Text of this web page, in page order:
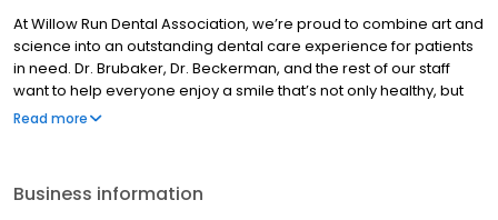
At Willow Run Dental Association, we’re proud to combine art and
science into an outstanding dental care experience for patients
in need. Dr. Brubaker, Dr. Beckerman, and the rest of our staff
want to help everyone enjoy a smile that’s not only healthy, but
confident enough as well that you feel genuinely proud to show it
Auburn area. Please contact us today if you would like to learn
Read more
Business information